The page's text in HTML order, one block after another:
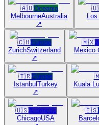
🇦🇺Oceania
MelbourneAustralia
↗
🇨🇭Europe
ZurichSwitzerland
↗
🇲🇽
Mexico
🇹🇷Europe
Istanbul Turkey
↗
Kuala
🇺🇸Americas
ChicagoUSA
🇪🇸